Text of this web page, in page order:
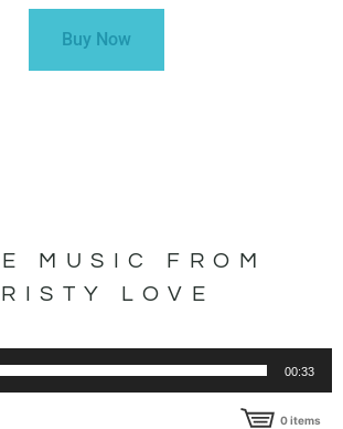
Buy Now
MUSIC FROM
LOVE
00:33
0items